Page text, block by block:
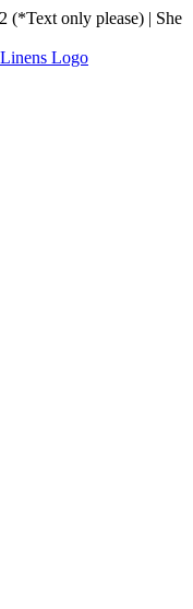
(*Text only please) | She